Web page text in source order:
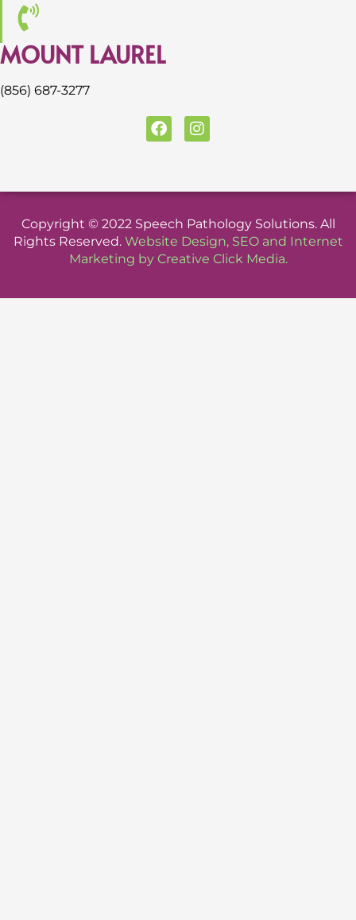
MOUNT LAUREL
(856) 687-3277
F
a
b
o
k
I
n
a
r
a
m
Copyright © 2022 Speech Pathology Solutions. All
Rights Reserved. Website Design, SEOand Internet
Marketing by Creative Click Media.